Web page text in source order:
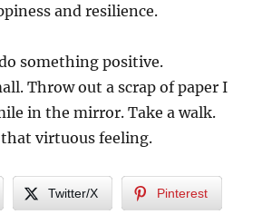
and resilience.
something positive.
Throw out a scrap of paper I
in the mirror. Take a walk.
that virtuous feeling.
Twitter/X Pinterest